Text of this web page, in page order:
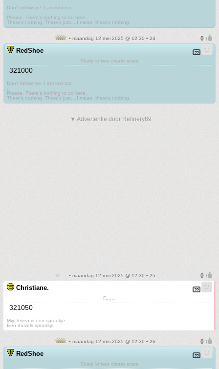
Don't follow me. I am lost too
Please. There's nothing to do here.
There's nothing. There's just....I mean, there's nothing.
• maandag 12 mei 2025 @ 12:30 • 24
RedShoe
Sharp knives create scars
321000
Don't follow me. I am lost too
Please. There's nothing to do here.
There's nothing. There's just....I mean, there's nothing.
▼ Advertentie door Refinery89
• maandag 12 mei 2025 @ 12:30 • 25
Christiane.
F.......
321050
Mijn leven is een sprookje
Een duivels sprookje
• maandag 12 mei 2025 @ 12:30 • 26
RedShoe
Sharp knives create scars